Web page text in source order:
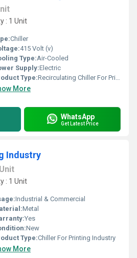
: 1 Unit
Chiller
415 Volt (v)
Type:Air-Cooled
Supply:Electric
Type:Recirculating Chiller For Printing Machine
More
WhatsApp
Get Latest Price
Industry
Unit
: 1 Unit
Industrial & Commercial
Metal
Yes
New
Type:Chiller For Printing Industry
More